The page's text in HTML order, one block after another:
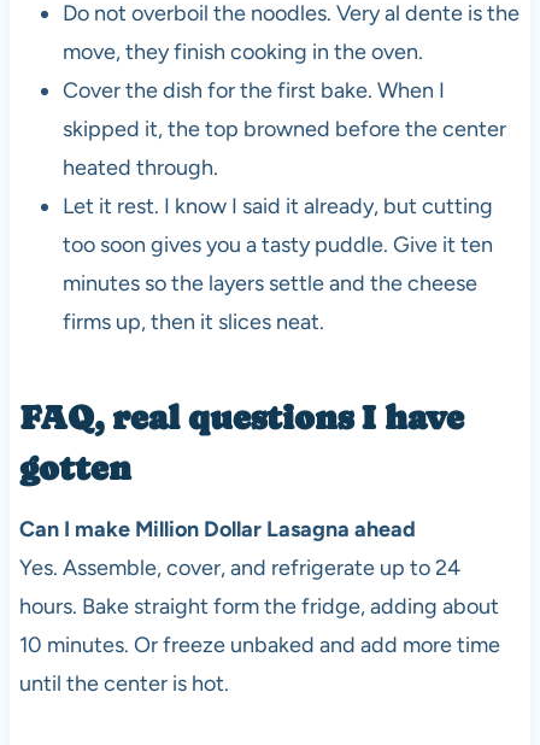
Do not overboil the noodles. Very al dente is the
move, they finish cooking in the oven.
Cover the dish for the first bake. When I
skipped it, the top browned before the center
heated through.
Let it rest. I know I said it already, but cutting
too soon gives you a tasty puddle. Give it ten
minutes so the layers settle and the cheese
firms up, then it slices neat.
FAQ, real questions I have
gotten
Can I make Million Dollar Lasagna ahead
Yes. Assemble, cover, and refrigerate up to 24
hours. Bake straight form the fridge, adding about
10 minutes. Or freeze unbaked and add more time
until the center is hot.